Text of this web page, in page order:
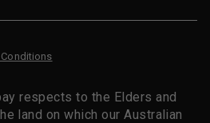
respects to the Elders and
land on which our Australian